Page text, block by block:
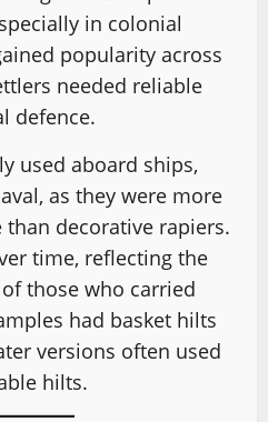
in colonial
popularity across
needed reliable
defence.
used aboard ships,
as they were more
decorative rapiers.
time, reflecting the
those who carried
had basket hilts
versions often used
hilts.